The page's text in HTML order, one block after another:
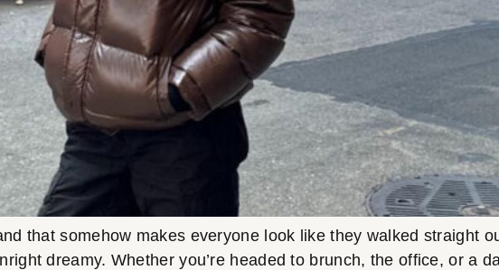
that somehow makes everyone look like they walked straight
dreamy. Whether you’re headed to brunch, the office, or a